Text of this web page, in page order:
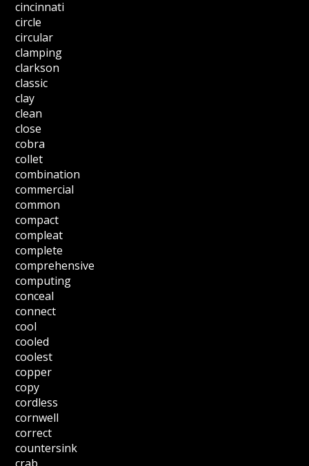
cincinnati
circle
circular
clamping
clarkson
classic
clay
clean
close
cobra
collet
combination
commercial
common
compact
compleat
complete
comprehensive
computing
conceal
connect
cool
cooled
coolest
copper
copy
cordless
cornwell
correct
countersink